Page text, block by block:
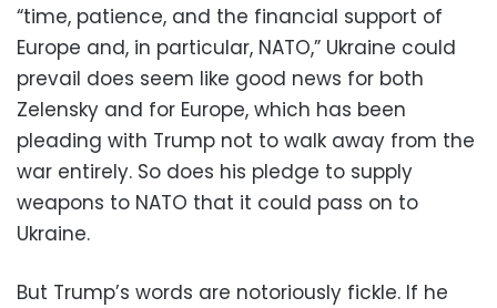
“time, patience, and the financial support of
Europe and, in particular, NATO,” Ukraine could
prevail does seem like good news for both
Zelensky and for Europe, which has been
pleading with Trump not to walk away from the
war entirely. So does his pledge to supply
weapons to NATO that it could pass on to
Ukraine.
But Trump’s words are notoriously fickle. If he